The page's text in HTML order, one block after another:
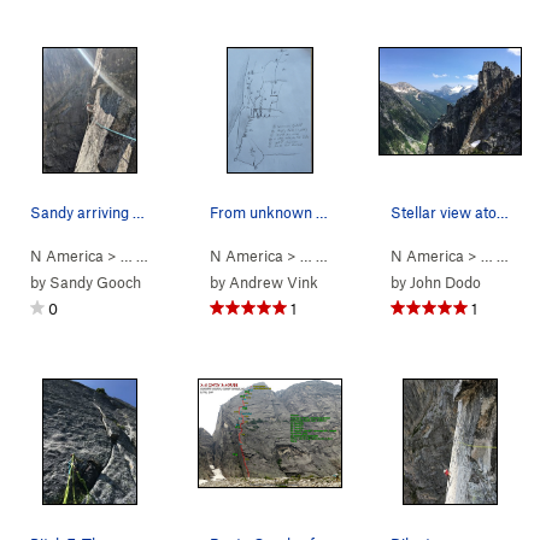
N America > … Mouses Tooth>Mighty Mouse ( 5.11-)
by Sandy Gooch
0
N America > … Mouses Tooth>Mighty Mouse
by Andrew Vink
1
Stellar view atop pitch 8. @photocredit: Jurga
N America > …
by John Dodo
1